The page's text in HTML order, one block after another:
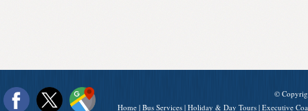
©
Home | Bus Services | Holiday & Day Tours | Executive